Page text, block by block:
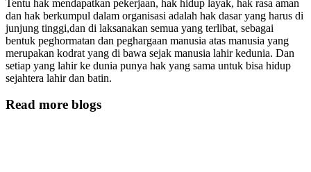
Tentu hak mendapatkan pekerjaan, hak hidup layak, hak rasa aman
dan hak berkumpul dalam organisasi adalah hak dasar yang harus di
junjung tinggi,dan di laksanakan semua yang terlibat, sebagai
bentuk peghormatan dan peghargaan manusia atas manusia yang
merupakan kodrat yang di bawa sejak manusia lahir kedunia. Dan
setiap yang lahir ke dunia punya hak yang sama untuk bisa hidup
sejahtera lahir dan batin.
Read more blogs